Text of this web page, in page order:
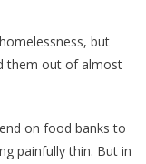
but
them out of almost
on food banks to
painfully thin. But in